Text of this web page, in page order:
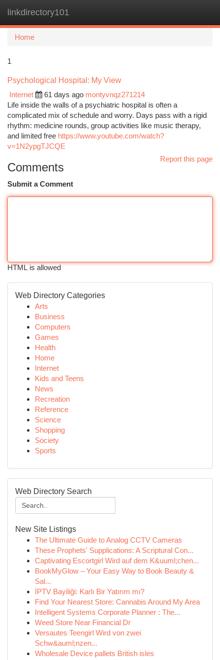
linkdirectory101
Home
1
Psychological Hospital: My View
Internet
61 days ago montyvnqz271214
Life inside the walls of a psychiatric hospital is often a
complicated mix of schedule and worry. Days pass with a rigid
rhythm: medicine rounds, group activities like music therapy,
and limited free https://www.youtube.com/watch?
v=1N2ypgTJCQE
Report this page
Comments
Submit a Comment
HTML is allowed
Web Directory Categories
Arts
Business
Computers
Games
Health
Home
Internet
Kids and Teens
News
Recreation
Reference
Science
Shopping
Society
Sports
Web Directory Search
New Site Listings
The Ultimate Guide to Analog CCTV Cameras
These Prophets' Supplications: A Scriptural Con...
Captivating Escortgirl Wird auf dem K&uuml;chen...
BookMyGlow – Your Easy Way to Book Beauty &
Sal...
İPTV Bayiliği: Karlı Bir Yatırım mı?
Find Your Nearest Store: Cannabis Around My Area
Intelligent Systems Corporate Planner : The...
Weed Store Near Financial Dr
Versautes Teengirl Wird von zwei
Schw&auml;nzen...
Wholesale Device pallets British isles